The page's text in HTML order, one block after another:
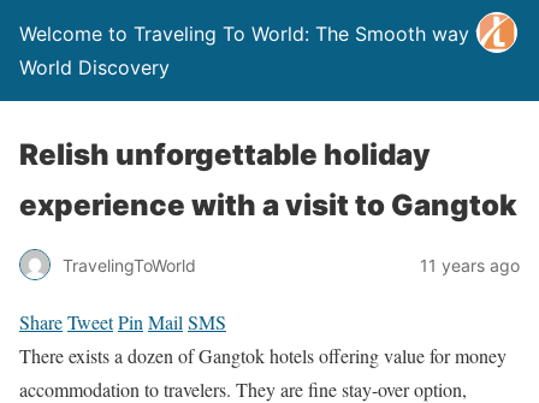
Welcome to Traveling To World: The Smooth way to
World Discovery
Relish unforgettable holiday
experience with a visit to Gangtok
TravelingToWorld 11 years ago
ShareTweetPin Mail SMS
There exists a dozen of Gangtok hotels offering value for money
accommodation to travelers. They are fine stay-over option,